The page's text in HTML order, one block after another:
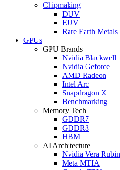
Chipmaking
DUV
EUV
Rare Earth Metals
GPUs
GPU Brands
Nvidia Blackwell
Nvidia Geforce
AMD Radeon
Intel Arc
Snapdragon X
Benchmarking
Memory Tech
GDDR7
GDDR8
HBM
AI Architecture
Nvidia Vera Rubin
Meta MTIA